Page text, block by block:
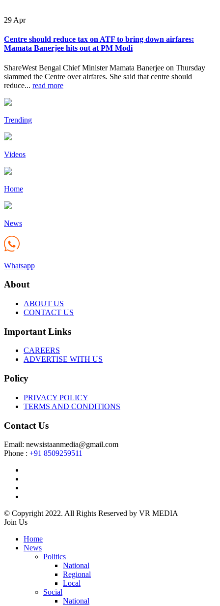
29 Apr
Centre should reduce tax on ATF to bring down airfares:
Mamata Banerjee hits out at PM Modi
ShareWest Bengal Chief Minister Mamata Banerjee on Thursday
slammed the Centre over airfares. She said that centre should
reduce... read more
Trending
Videos
Home
News
Whatsapp
About
ABOUT US
CONTACT US
Important Links
CAREERS
ADVERTISE WITH US
Policy
PRIVACY POLICY
TERMS AND CONDITIONS
Contact Us
Email: newsistaanmedia@gmail.com
Phone : +91 8509259511
© Copyright 2022. All Rights Reserved by VR MEDIA
Join Us
Home
News
Politics
National
Regional
Local
Social
National